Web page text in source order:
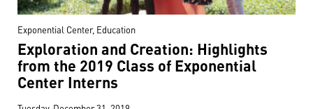
Exponential Center, Education
Exploration and Creation: Highlights
from the 2019 Class of Exponential
Center Interns